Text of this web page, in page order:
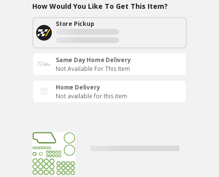
How Would You Like To Get This Item?
Store Pickup
Same Day Home Delivery
Not Available For This Item
Home Delivery
Not available for this item